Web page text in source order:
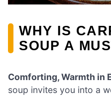
WHY IS
SOUP A
Comforting, Warmth in
soup invites you into a